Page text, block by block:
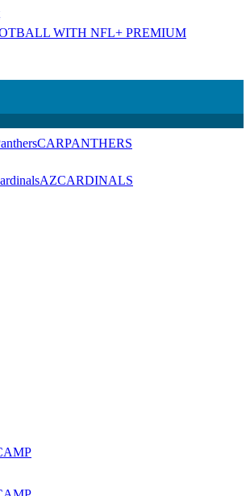
WITH NFL+ PREMIUM
CARPANTHERS
AZCARDINALS